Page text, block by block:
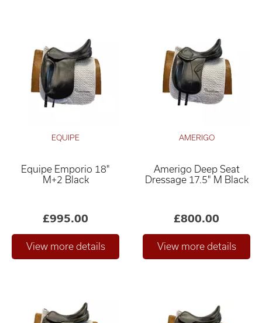
EQUIPE
Equipe Emporio 18"
M+2 Black
£995.00
AMERIGO
Amerigo Deep Seat
Dressage 17.5" M Black
£800.00